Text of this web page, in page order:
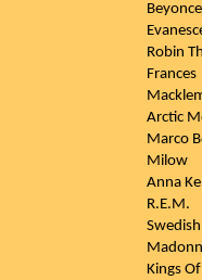
Beyonce
Robin
Frances
Arctic
Marco
Milow
Anna
R.E.M.
Kings